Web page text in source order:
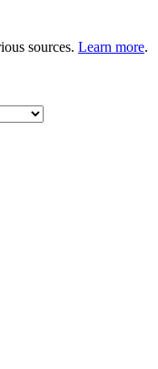
sources. Learn more.